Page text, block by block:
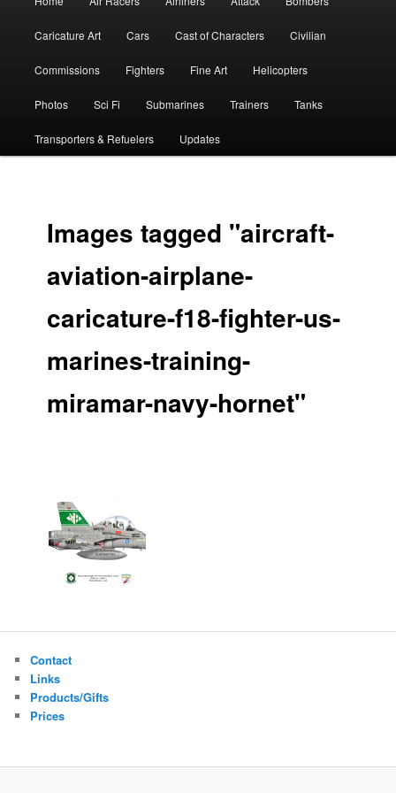
Caricature Art Cars Cast of Characters Civilian
Commissions Fighters Fine Art Helicopters
Photos Sci Fi Submarines Trainers Tanks
Transporters & Refuelers Updates
Images tagged "aircraft-
aviation-airplane-
caricature-f18-fighter-us-
marines-training-
miramar-navy-hornet"
Contact
Links
Products/Gifts
Prices